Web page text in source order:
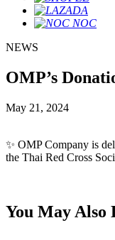
NEWS
OMP’s
May 21, 2024
✨ OMP Company is
the Thai Red Cross
You May Also